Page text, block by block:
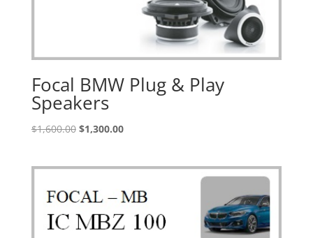
Focal BMW Plug & Play
Speakers
$1,600.00 Original
$1,300.00Current